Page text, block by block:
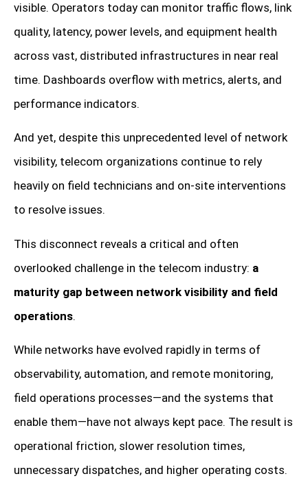
visible. Operators today can monitor traffic flows, link
quality, latency, power levels, and equipment health
across vast, distributed infrastructures in near real
time. Dashboards overflow with metrics, alerts, and
performance indicators.
And yet, despite this unprecedented level of network
visibility, telecom organizations continue to rely
heavily on field technicians and on-site interventions
to resolve issues.
This disconnect reveals a critical and often
overlooked challenge in the telecom industry: a
maturity gap between network visibility and field
operations.
While networks have evolved rapidly in terms of
observability, automation, and remote monitoring,
field operations processes—and the systems that
enable them—have not always kept pace. The result is
operational friction, slower resolution times,
unnecessary dispatches, and higher operating costs.